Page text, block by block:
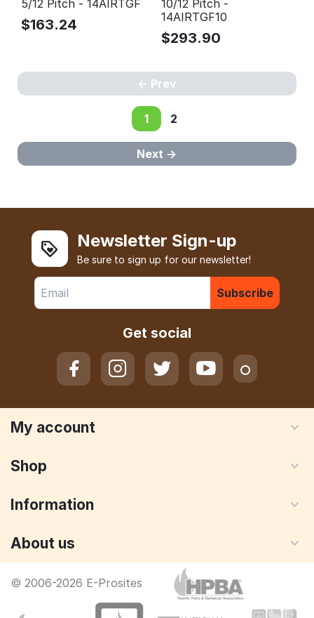
5/12 Pitch - 14AIRTGF
$163.24
10/12 Pitch -
14AIRTGF10
$293.90
Prev
1 2
Next
Newsletter Sign-up
Be sure to sign up for our newsletter!
Subscribe
Get social
My account
Shop
Information
About us
© 2006-2026 E-Prosites